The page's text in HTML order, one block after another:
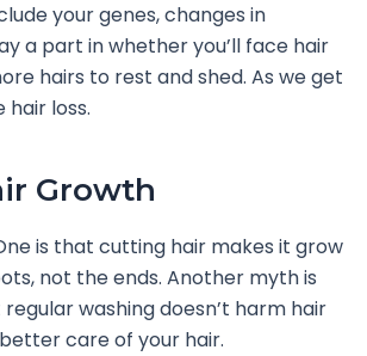
your genes, changes in
a part in whether you’ll face hair
hairs to rest and shed. As we get
hair loss.
Growth
is that cutting hair makes it grow
not the ends. Another myth is
washing doesn’t harm hair
care of your hair.